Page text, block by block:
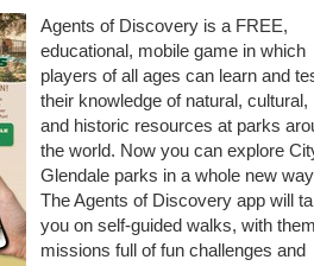
Agents of Discovery is a FREE,
educational, mobile game in which
players of all ages can learn and
their knowledge of natural, cultural,
and historic resources at parks
the world. Now you can explore
Glendale parks in a whole new
The Agents of Discovery app will
you on self-guided walks, with
missions full of fun challenges and